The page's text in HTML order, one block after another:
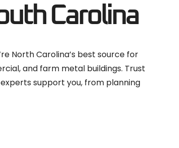
Carolina
North Carolina’s best source for
and farm metal buildings. Trust
support you, from planning